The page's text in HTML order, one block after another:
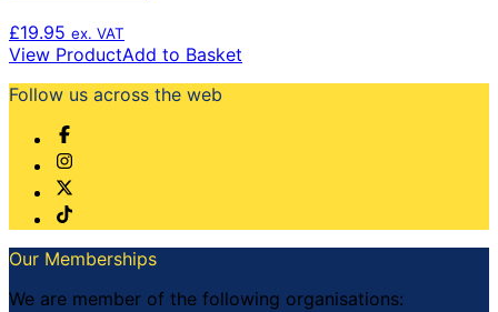
£19.95 ex. VAT
View ProductAdd to Basket
Follow us across the web
Our Memberships
We are member of the following organisations: